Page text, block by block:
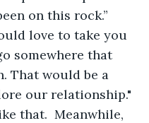
on this rock.”
love to take you
somewhere that
That would be a
our relationship."
that.  Meanwhile,